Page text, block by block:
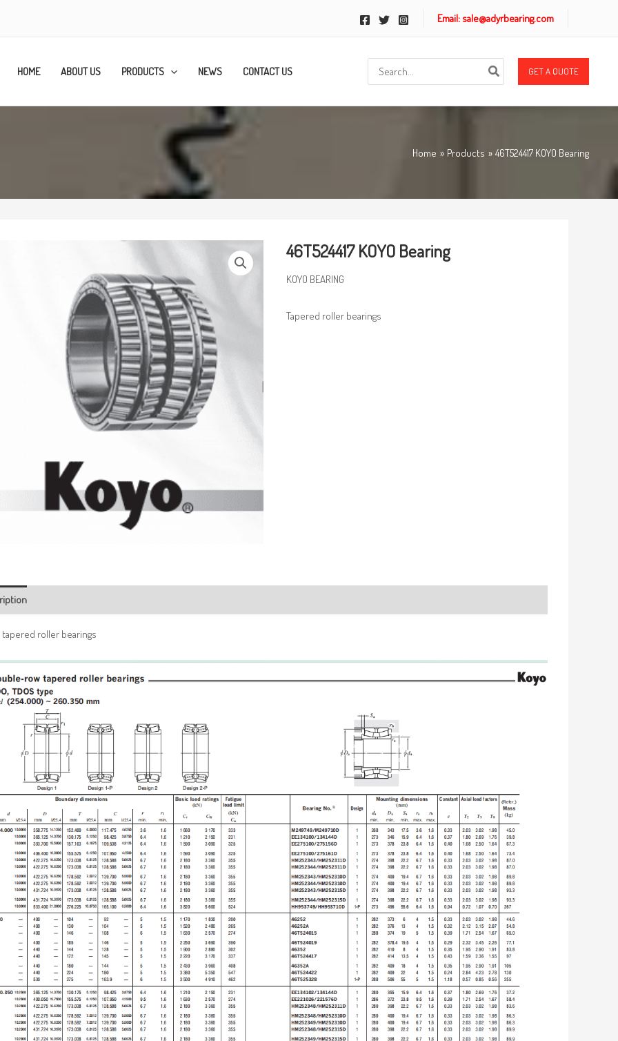
Email: sale@adyrbearing.com
HOME ABOUT US PRODUCTS NEWS CONTACT US
Search
for:
GET A QUOTE
Home Products 46T524417 KOYO Bearing
46T524417 KOYO Bearing
KOYO BEARING
Tapered roller bearings
tapered roller bearings